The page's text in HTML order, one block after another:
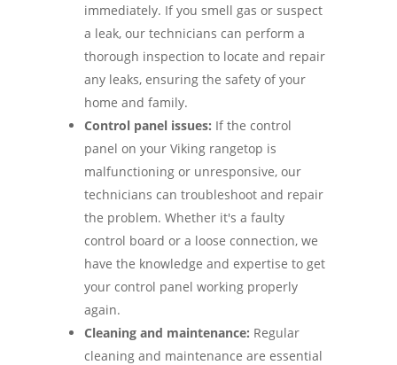
immediately. If you smell gas or suspect
a leak, our technicians can perform a
thorough inspection to locate and repair
any leaks, ensuring the safety of your
home and family.
Control panel issues: If the control
panel on your Viking rangetop is
malfunctioning or unresponsive, our
technicians can troubleshoot and repair
the problem. Whether it's a faulty
control board or a loose connection, we
have the knowledge and expertise to get
your control panel working properly
again.
Cleaning and maintenance: Regular
cleaning and maintenance are essential